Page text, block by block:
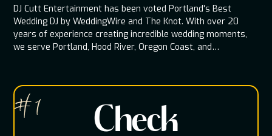
DJ Cutt Entertainment has been voted Portland's Best
Wedding DJ by WeddingWire and The Knot. With over 20
years of experience creating incredible wedding moments,
we serve Portland, Hood River, Oregon Coast, and
Check
# 1